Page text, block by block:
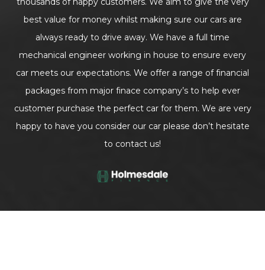
best value for money whilst making sure our cars are
always ready to drive away. We have a full time
mechanical engineer working in house to ensure every
car meets our expectations. We offer a range of financial
packages from major finace company’s to help ever
customer purchase the perfect car for them. We are very
happy to have you consider our car please don’t hesitate
to contact us!